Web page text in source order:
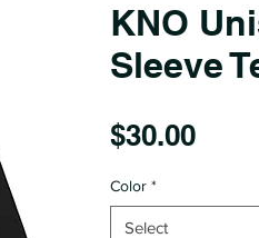
KNO
Sleeve
$30.00Price
Color *
Select